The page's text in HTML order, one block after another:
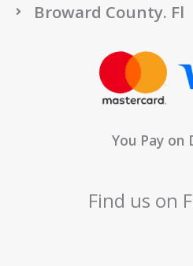
Broward County. Fl
You Pay on
Find us on